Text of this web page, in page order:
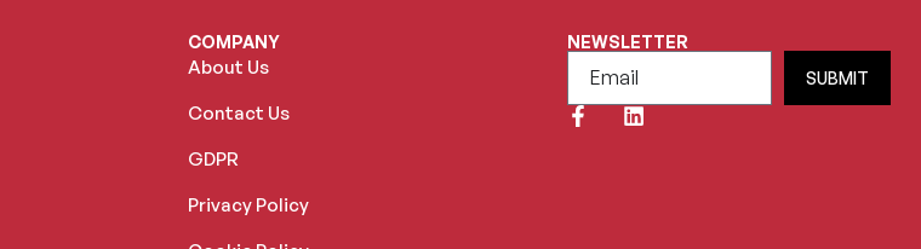
COMPANY
About Us
Contact Us
GDPR
Privacy Policy
NEWSLETTER
SUBMIT